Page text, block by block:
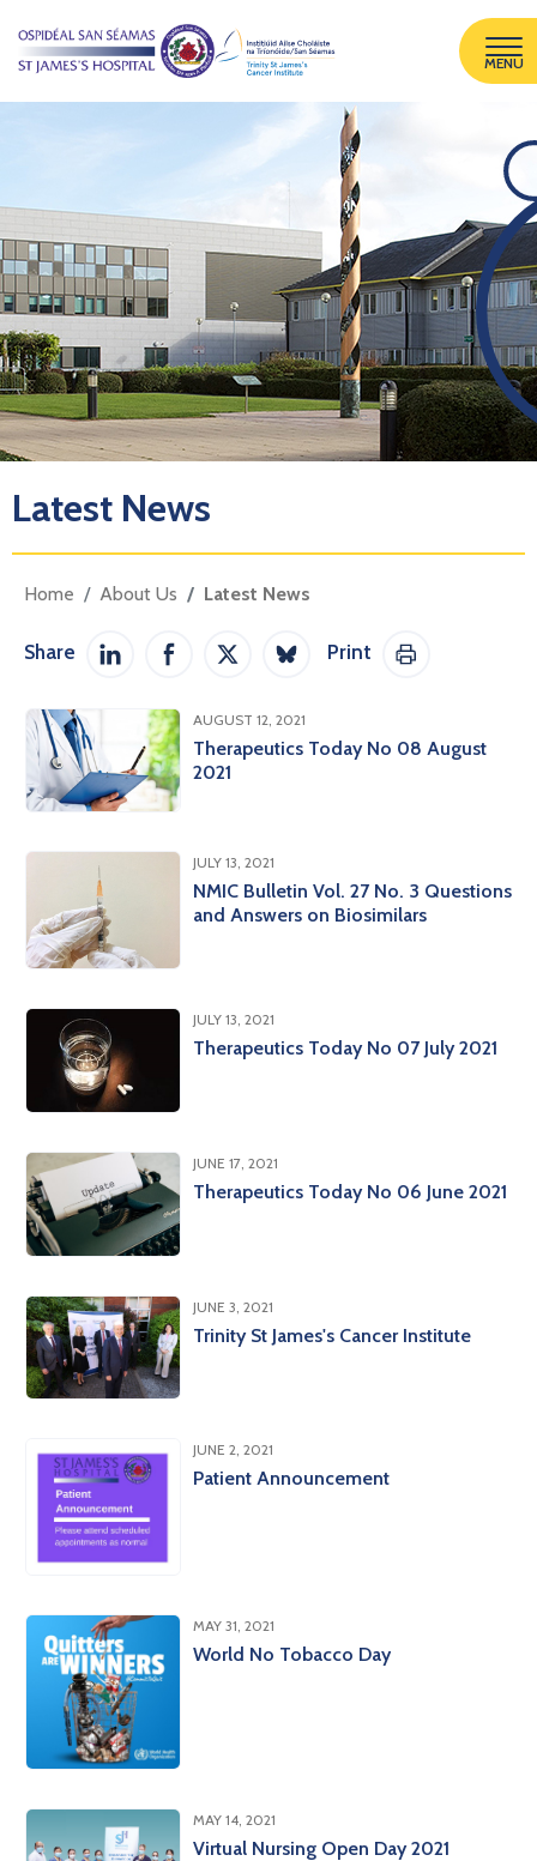
MENU
Latest News
Home About Us Latest News
Share
Share on LinkedIn
Share on Facebook
Share on Twitter / X
Share on Bluesky
Print
Print This
AUGUST 12, 2021
Therapeutics Today No 08 August
2021
JULY 13, 2021
NMIC Bulletin Vol. 27 No. 3 Questions
and Answers on Biosimilars
JULY 13, 2021
Therapeutics Today No 07 July 2021
JUNE 17, 2021
Therapeutics Today No 06 June 2021
JUNE 3, 2021
Trinity St James's Cancer Institute
JUNE 2, 2021
Patient Announcement
MAY 31, 2021
World No Tobacco Day
MAY 14, 2021
Virtual Nursing Open Day 2021